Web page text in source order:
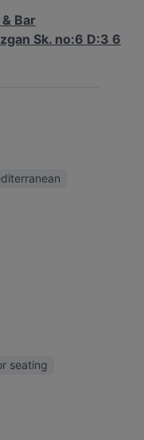
Bar
Sk. no:6 D:3 6
seating